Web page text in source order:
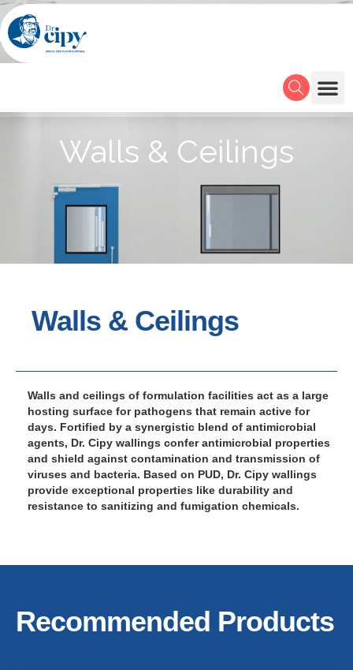
Walls & Ceilings
Walls & Ceilings
Walls and ceilings of formulation facilities act as a large
hosting surface for pathogens that remain active for
days. Fortified by a synergistic blend of antimicrobial
agents, Dr. Cipy wallings confer antimicrobial properties
and shield against contamination and transmission of
viruses and bacteria. Based on PUD, Dr. Cipy wallings
provide exceptional properties like durability and
resistance to sanitizing and fumigation chemicals.
Recommended Products